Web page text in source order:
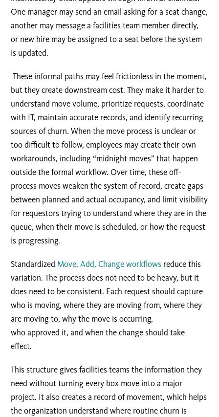
One manager may send an email asking for a seat change,
another may message a facilities team member directly,
or new hire may be assigned to a seat before the system
is updated.
These informal paths may feel frictionless in the moment,
but they create downstream cost. They make it harder to
understand move volume, prioritize requests, coordinate
with IT, maintain accurate records, and identify recurring
sources of churn. When the move process is unclear or
too difficult to follow, employees may create their own
workarounds, including “midnight moves” that happen
outside the formal workflow. Over time, these off-
process moves weaken the system of record, create gaps
between planned and actual occupancy, and limit visibility
for requestors trying to understand where they are in the
queue, when their move is scheduled, or how the request
is progressing.
Standardized Move, Add, Change workflows reduce this
variation. The process does not need to be heavy, but it
does need to be consistent. Each request should capture
who is moving, where they are moving from, where they
are moving to, why the move is occurring,
who approved it, and when the change should take
effect.
This structure gives facilities teams the information they
need without turning every box move into a major
project. It also creates a record of movement, which helps
the organization understand where routine churn is